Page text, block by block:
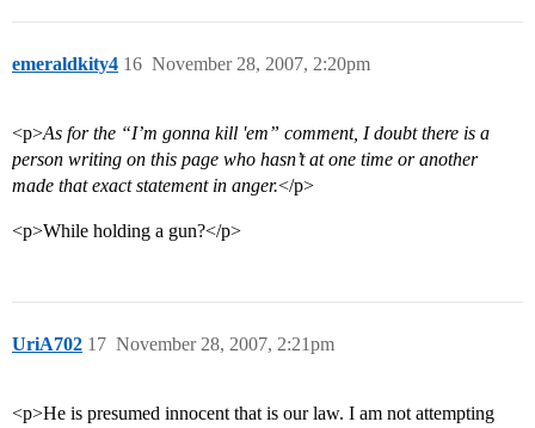
emeraldkity4 November 28, 2007, 2:20pm
16
<p>As for the “I’m gonna kill 'em” comment, I doubt there is a
person writing on this page who hasn’t at one time or another
made that exact statement in anger.</p>
<p>While holding a gun?</p>
UriA702 November 28, 2007, 2:21pm
17
<p>He is presumed innocent that is our law. I am not attempting